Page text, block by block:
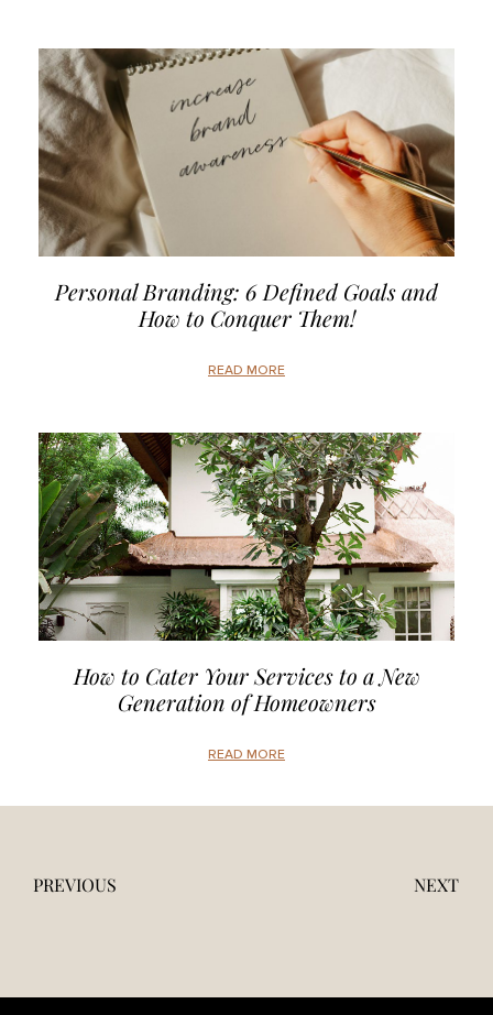
Personal Branding: 6 Defined Goals and
How to Conquer Them!
READ MORE
How to Cater Your Services to a New
Generation of Homeowners
READ MORE
PREVIOUS NEXT